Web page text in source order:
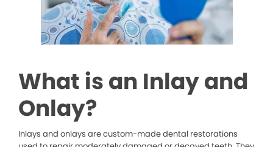
What is an Inlay and
Onlay?
Inlays and onlays are custom-made dental restorations